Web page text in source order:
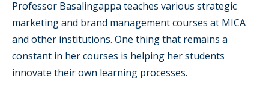
Professor Basalingappa teaches various strategic
marketing and brand management courses at MICA
and other institutions. One thing that remains a
constant in her courses is helping her students
innovate their own learning processes.